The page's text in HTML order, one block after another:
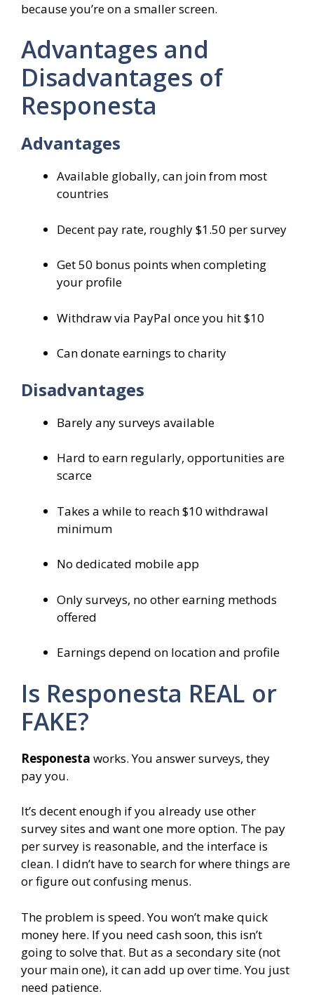
because you’re on a smaller screen.
Advantages and
Disadvantages of
Responesta
Advantages
Available globally, can join from most
countries
Decent pay rate, roughly $1.50 per survey
Get 50 bonus points when completing
your profile
Withdraw via PayPal once you hit $10
Can donate earnings to charity
Disadvantages
Barely any surveys available
Hard to earn regularly, opportunities are
scarce
Takes a while to reach $10 withdrawal
minimum
No dedicated mobile app
Only surveys, no other earning methods
offered
Earnings depend on location and profile
Is Responesta REAL or
FAKE?
Responesta works. You answer surveys, they
pay you.
It’s decent enough if you already use other
survey sites and want one more option. The pay
per survey is reasonable, and the interface is
clean. I didn’t have to search for where things are
or figure out confusing menus.
The problem is speed. You won’t make quick
money here. If you need cash soon, this isn’t
going to solve that. But as a secondary site (not
your main one), it can add up over time. You just
need patience.